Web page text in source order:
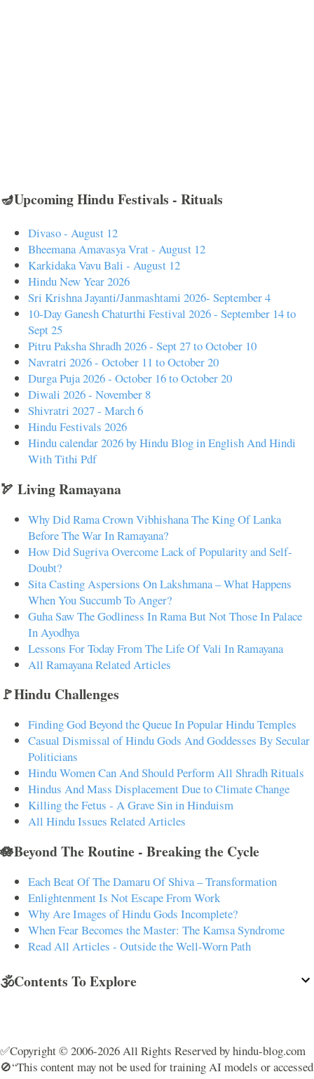
🪔Upcoming Hindu Festivals - Rituals
Divaso - August 12
Bheemana Amavasya Vrat - August 12
Karkidaka Vavu Bali - August 12
Hindu New Year 2026
Sri Krishna Jayanti/Janmashtami 2026- September 4
10-Day Ganesh Chaturthi Festival 2026 - September 14 to
Sept 25
Pitru Paksha Shradh 2026 - Sept 27 to October 10
Navratri 2026 - October 11 to October 20
Durga Puja 2026 - October 16 to October 20
Diwali 2026 - November 8
Shivratri 2027 - March 6
Hindu Festivals 2026
Hindu calendar 2026 by Hindu Blog in English And Hindi
With Tithi Pdf
🏹 Living Ramayana
Why Did Rama Crown Vibhishana The King Of Lanka
Before The War In Ramayana?
How Did Sugriva Overcome Lack of Popularity and Self-
Doubt?
Sita Casting Aspersions On Lakshmana – What Happens
When You Succumb To Anger?
Guha Saw The Godliness In Rama But Not Those In Palace
In Ayodhya
Lessons For Today From The Life Of Vali In Ramayana
All Ramayana Related Articles
🚩Hindu Challenges
Finding God Beyond the Queue In Popular Hindu Temples
Casual Dismissal of Hindu Gods And Goddesses By Secular
Politicians
Hindu Women Can And Should Perform All Shradh Rituals
Hindus And Mass Displacement Due to Climate Change
Killing the Fetus - A Grave Sin in Hinduism
All Hindu Issues Related Articles
🪷Beyond The Routine - Breaking the Cycle
Each Beat Of The Damaru Of Shiva – Transformation
Enlightenment Is Not Escape From Work
Why Are Images of Hindu Gods Incomplete?
When Fear Becomes the Master: The Kamsa Syndrome
Read All Articles - Outside the Well-Worn Path
🕉️Contents To Explore
✅Copyright © 2006-2026 All Rights Reserved by hindu-blog.com
🚫“This content may not be used for training AI models or accessed